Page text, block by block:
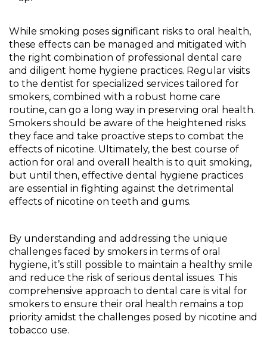
While smoking poses significant risks to oral health,
these effects can be managed and mitigated with
the right combination of professional dental care
and diligent home hygiene practices. Regular visits
to the dentist for specialized services tailored for
smokers, combined with a robust home care
routine, can go a long way in preserving oral health.
Smokers should be aware of the heightened risks
they face and take proactive steps to combat the
effects of nicotine. Ultimately, the best course of
action for oral and overall health is to quit smoking,
but until then, effective dental hygiene practices
are essential in fighting against the detrimental
effects of nicotine on teeth and gums.
By understanding and addressing the unique
challenges faced by smokers in terms of oral
hygiene, it’s still possible to maintain a healthy smile
and reduce the risk of serious dental issues. This
comprehensive approach to dental care is vital for
smokers to ensure their oral health remains a top
priority amidst the challenges posed by nicotine and
tobacco use.